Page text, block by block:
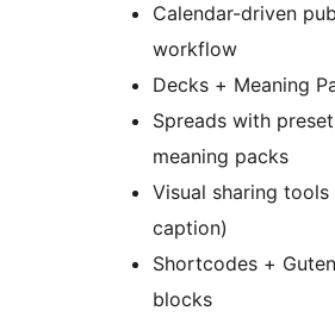
Calendar-driven
workflow
Decks + Meaning
Spreads with
meaning packs
Visual sharing tools
caption)
Shortcodes +
blocks